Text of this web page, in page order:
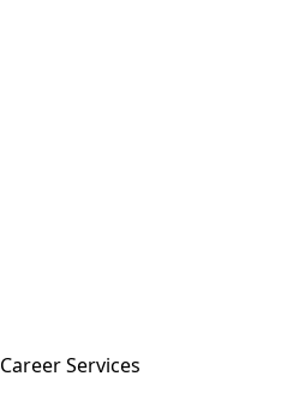
Career Services